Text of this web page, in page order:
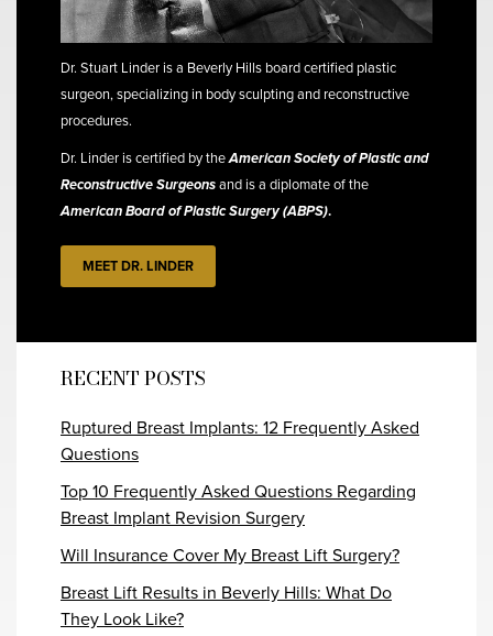
Dr. Stuart Linder is a Beverly Hills board certified plastic
surgeon, specializing in body sculpting and reconstructive
procedures.
Dr. Linder is certified by theAmerican Society of Plastic and
Reconstructive Surgeonsand is a diplomate of the
American Board of Plastic Surgery (ABPS).
MEET DR. LINDER
RECENT POSTS
Ruptured Breast Implants: 12 Frequently Asked
Questions
Top 10 Frequently Asked Questions Regarding
Breast Implant Revision Surgery
Will Insurance Cover My Breast Lift Surgery?
Breast Lift Results in Beverly Hills: What Do
They Look Like?